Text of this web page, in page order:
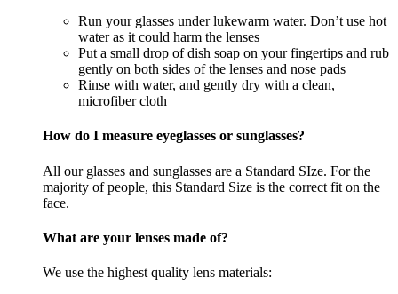
Run your glasses under lukewarm water. Don’t use hot
water as it could harm the lenses
Put a small drop of dish soap on your fingertips and rub
gently on both sides of the lenses and nose pads
Rinse with water, and gently dry with a clean,
microfiber cloth
How do I measure eyeglasses or sunglasses?
All our glasses and sunglasses are a Standard SIze. For the
majority of people, this Standard Size is the correct fit on the
face.
What are your lenses made of?
We use the highest quality lens materials: